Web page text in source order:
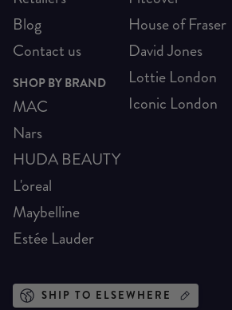
Blog
Contact us
SHOP BY BRAND
MAC
Nars
HUDA BEAUTY
L'oreal
Maybelline
Estée Lauder
House of Fraser
David Jones
Lottie London
Iconic London
SHIP TO ELSEWHERE